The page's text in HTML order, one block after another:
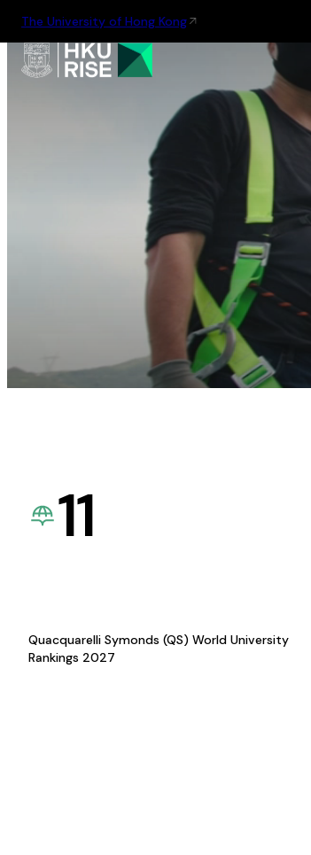
The University of Hong Kong
11
Quacquarelli Symonds (QS) World University
Rankings 2027